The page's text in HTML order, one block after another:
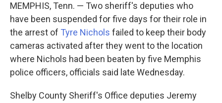
MEMPHIS, Tenn. — Two sheriff's deputies who
have been suspended for five days for their role in
the arrest of Tyre Nichols failed to keep their body
cameras activated after they went to the location
where Nichols had been beaten by five Memphis
police officers, officials said late Wednesday.
Shelby County Sheriff's Office deputies Jeremy